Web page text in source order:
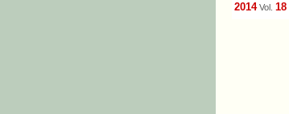
2014Vol. 18